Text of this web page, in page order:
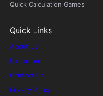
Quick Calculation Games
Quick Links
About Us
Disclaimer
Contact Us
Privacy Policy